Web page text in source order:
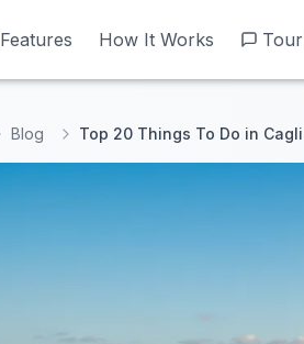
Features How It Works
Features How It Works
Blog Top 20 Things To Do in